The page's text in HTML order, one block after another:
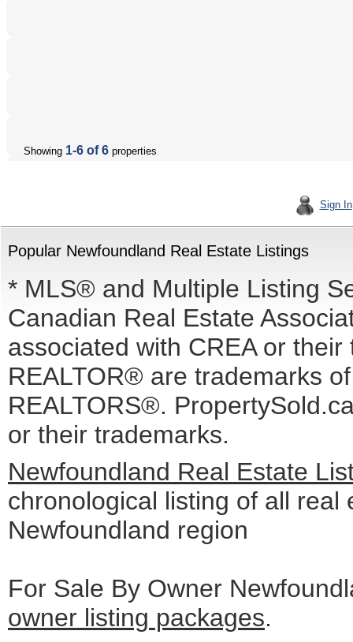
Showing 1-6 of 6 properties
Sign In
Popular Newfoundland Real Estate Listings
* MLS® and Multiple Listing
Canadian Real Estate
associated with CREA or
REALTOR® are trademarks
REALTORS®.
or their trademarks.
Newfoundland Real Estate
chronological listing of all real
Newfoundland region
For Sale By Owner
owner listing packages.